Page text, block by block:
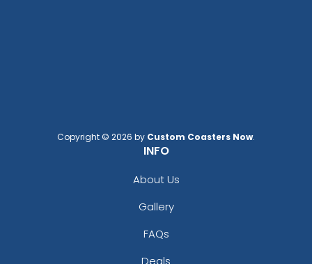
Copyright © 2026 by Custom Coasters Now.
INFO
About Us
Gallery
FAQs
Deals